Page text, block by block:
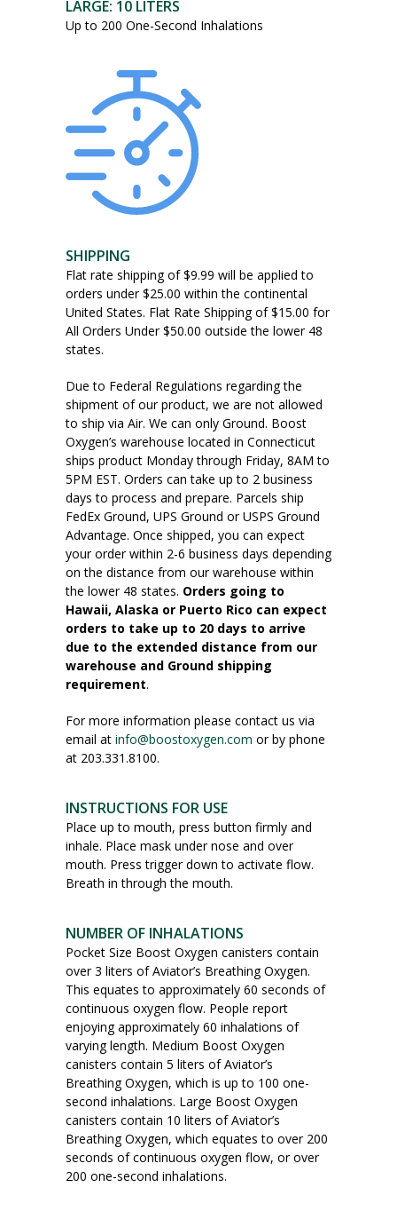
LARGE: 10 LITERS
Up to 200 One-Second Inhalations
SHIPPING
Flat rate shipping of $9.99 will be applied to
orders under $25.00 within the continental
United States. Flat Rate Shipping of $15.00 for
All Orders Under $50.00 outside the lower 48
states.
Due to Federal Regulations regarding the
shipment of our product, we are not allowed
to ship via Air. We can only Ground. Boost
Oxygen’s warehouse located in Connecticut
ships product Monday through Friday, 8AM to
5PM EST. Orders can take up to 2 business
days to process and prepare. Parcels ship
FedEx Ground, UPS Ground or USPS Ground
Advantage. Once shipped, you can expect
your order within 2-6 business days depending
on the distance from our warehouse within
the lower 48 states. Orders going to
Hawaii, Alaska or Puerto Rico can expect
orders to take up to 20 days to arrive
due to the extended distance from our
warehouse and Ground shipping
requirement.
For more information please contact us via
email at info@boostoxygen.com or by phone
at 203.331.8100.
INSTRUCTIONS FOR USE
Place up to mouth, press button firmly and
inhale. Place mask under nose and over
mouth. Press trigger down to activate flow.
Breath in through the mouth.
NUMBER OF INHALATIONS
Pocket Size Boost Oxygen canisters contain
over 3 liters of Aviator’s Breathing Oxygen.
This equates to approximately 60 seconds of
continuous oxygen flow. People report
enjoying approximately 60 inhalations of
varying length. Medium Boost Oxygen
canisters contain 5 liters of Aviator’s
Breathing Oxygen, which is up to 100 one-
second inhalations. Large Boost Oxygen
canisters contain 10 liters of Aviator’s
Breathing Oxygen, which equates to over 200
seconds of continuous oxygen flow, or over
200 one-second inhalations.